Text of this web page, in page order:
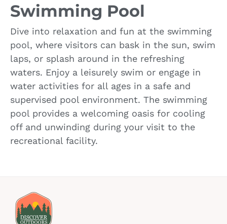
Swimming Pool
Dive into relaxation and fun at the swimming
pool, where visitors can bask in the sun, swim
laps, or splash around in the refreshing
waters. Enjoy a leisurely swim or engage in
water activities for all ages in a safe and
supervised pool environment. The swimming
pool provides a welcoming oasis for cooling
off and unwinding during your visit to the
recreational facility.